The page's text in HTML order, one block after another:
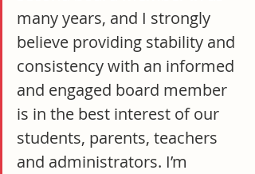
many years, and I strongly
believe providing stability and
consistency with an informed
and engaged board member
is in the best interest of our
students, parents, teachers
and administrators. I’m